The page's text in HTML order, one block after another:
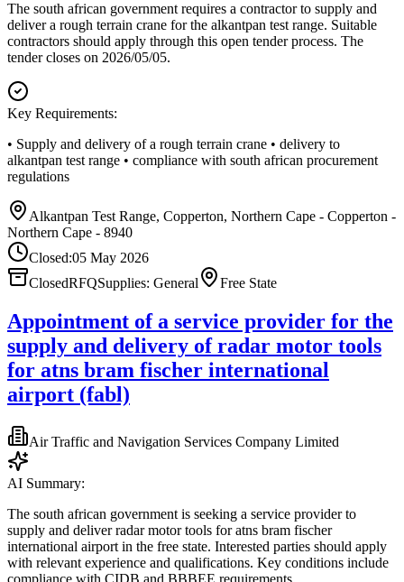
The south african government requires a contractor to supply and
deliver a rough terrain crane for the alkantpan test range. Suitable
contractors should apply through this open tender process. The
tender closes on 2026/05/05.
Key Requirements:
• Supply and delivery of a rough terrain crane • delivery to
alkantpan test range • compliance with south african procurement
regulations
Alkantpan Test Range, Copperton, Northern Cape - Copperton -
Northern Cape - 8940
Closed:05 May 2026
ClosedRFQSupplies: General Free State
Appointment of a service provider for the
supply and delivery of radar motor tools
for atns bram fischer international
airport (fabl)
Air Traffic and Navigation Services Company Limited
AI Summary:
The south african government is seeking a service provider to
supply and deliver radar motor tools for atns bram fischer
international airport in the free state. Interested parties should apply
with relevant experience and qualifications. Key conditions include